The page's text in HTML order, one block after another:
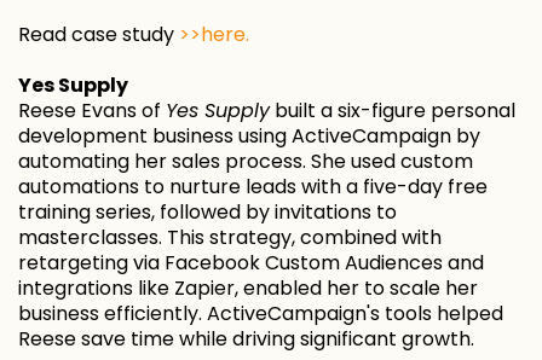
Read case study >>here.
Yes Supply
Reese Evans of Yes Supplybuilt a six-figure personal
development business using ActiveCampaign by
automating her sales process. She used custom
automations to nurture leads with a five-day free
training series, followed by invitations to
masterclasses. This strategy, combined with
retargeting via Facebook Custom Audiences and
integrations like Zapier, enabled her to scale her
business efficiently. ActiveCampaign's tools helped
Reese save time while driving significant growth.